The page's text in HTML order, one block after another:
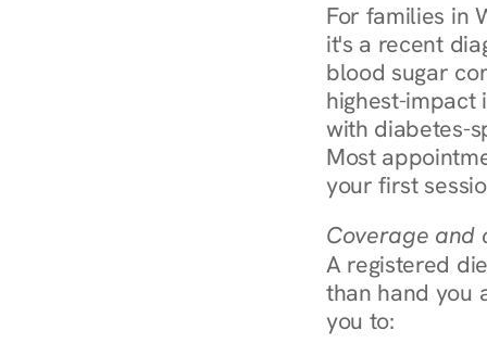
For families in
it's a recent
blood sugar
highest-impact
with diabetes-
Most
your first
Coverage and
A registered
than hand you
you to: